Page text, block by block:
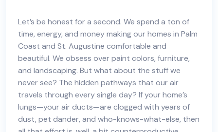
Let’s be honest for a second. We spend a ton of
time, energy, and money making our homes in Palm
Coast and St. Augustine comfortable and
beautiful. We obsess over paint colors, furniture,
and landscaping. But what about the stuff we
never see? The hidden pathways that our air
travels through every single day? If your home’s
lungs—your air ducts—are clogged with years of
dust, pet dander, and who-knows-what-else, then